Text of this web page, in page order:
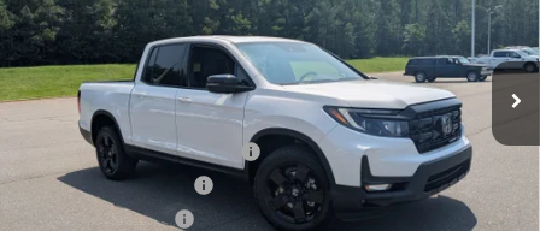
VIN:5FPYK3F8XTB045486Stock: 26H0514Model:YK3F8TKNW
In Stock Ext. Int.
Less
MSRP:
$47,850
Admin Fee
$899
Boyd Price:
$48,749
2026 Ridgeline Sales Credit
$2,000
2026 Conquest Offer
2026 Loyalty Offer
$750